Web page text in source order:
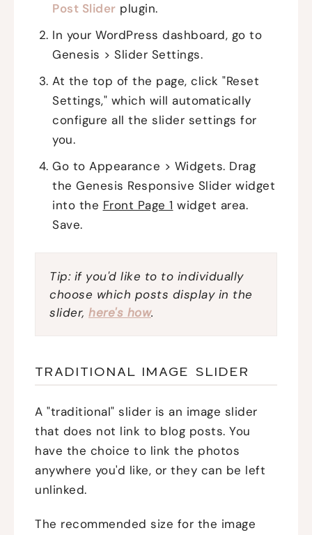
Post Slider plugin.
In your WordPress dashboard, go to
Genesis > Slider Settings.
At the top of the page, click "Reset
Settings," which will automatically
configure all the slider settings for
you.
Go to Appearance > Widgets. Drag
the Genesis Responsive Slider widget
into the Front Page 1 widget area.
Save.
Tip: if you'd like to to individually
choose which posts display in the
slider, here's how.
TRADITIONAL IMAGE SLIDER
A "traditional" slider is an image slider
that does not link to blog posts. You
have the choice to link the photos
anywhere you'd like, or they can be left
unlinked.
The recommended size for the image